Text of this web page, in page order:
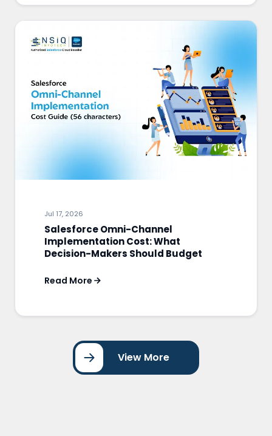
Jul 17, 2026
Salesforce Omni-Channel
Implementation Cost: What
Decision-Makers Should Budget
Read More
View More